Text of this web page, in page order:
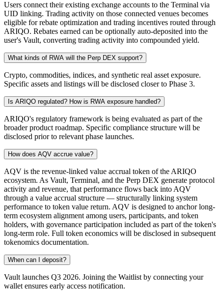
Users connect their existing exchange accounts to the Terminal via
UID linking. Trading activity on those connected venues becomes
eligible for rebate optimization and trading incentives routed through
ARIQO. Rebates earned can be optionally auto-deposited into the
user's Vault, converting trading activity into compounded yield.
What kinds of RWA will the Perp DEX support?
Crypto, commodities, indices, and synthetic real asset exposure.
Specific assets and listings will be disclosed closer to Phase 3.
Is ARIQO regulated? How is RWA exposure handled?
ARIQO's regulatory framework is being evaluated as part of the
broader product roadmap. Specific compliance structure will be
disclosed prior to relevant phase launches.
How does AQV accrue value?
AQV is the revenue-linked value accrual token of the ARIQO
ecosystem. As Vault, Terminal, and the Perp DEX generate protocol
activity and revenue, that performance flows back into AQV
through a value accrual structure — structurally linking system
performance to token value return. AQV is designed to anchor long-
term ecosystem alignment among users, participants, and token
holders, with governance participation included as part of the token's
long-term role. Full token economics will be disclosed in subsequent
tokenomics documentation.
When can I deposit?
Vault launches Q3 2026. Joining the Waitlist by connecting your
wallet ensures early access notification.